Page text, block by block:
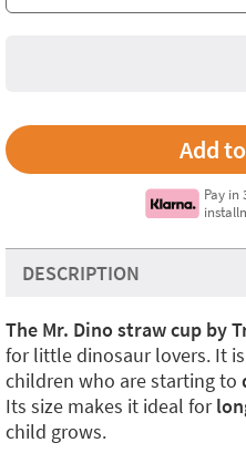
Pay in
DESCRIPTION
The Mr. Dino straw cup by
for little dinosaur lovers. It
children who are starting to
Its size makes it ideal for
child grows.